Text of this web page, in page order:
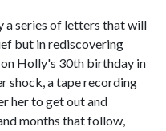
a series of letters that will
but in rediscovering
Holly's 30th birthday in
shock, a tape recording
her to get out and
months that follow,